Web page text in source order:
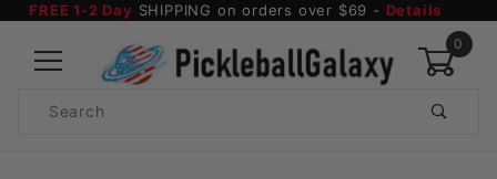
FREE 1-2 Day SHIPPING on orders over $69 - Details
0
Search